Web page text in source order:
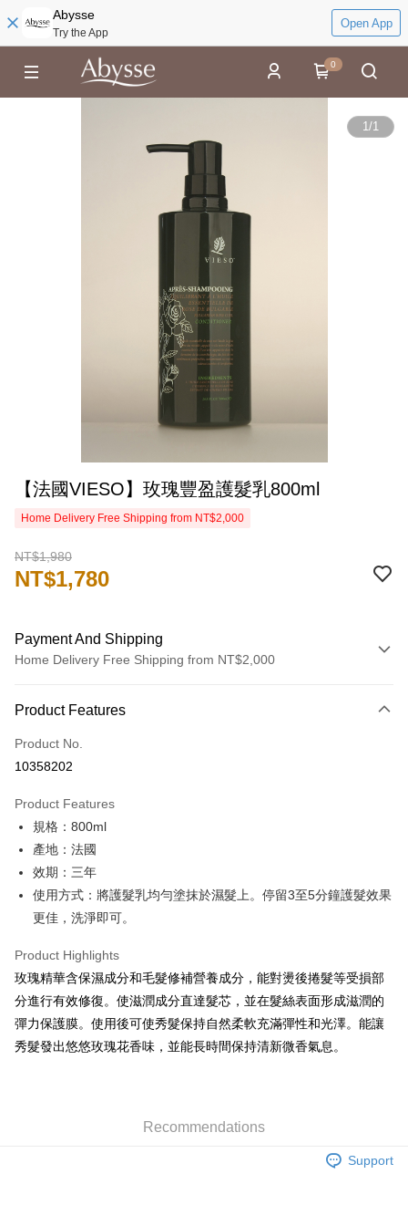
Abysse
Try the App
Open App
0
1/1
【法國VIESO】玫瑰豐盈護髮乳800ml
Home Delivery Free Shipping from NT$2,000
NT$1,980
NT$1,780
Payment And Shipping
Home Delivery Free Shipping from NT$2,000
Credit Card (Full Payment)
Credit Card Installments
Taiwan Cooperative Bank
Hua Nan Commercial Bank
The Shanghai Commercial &
Savings Bank
Cathay United Bank
Mega International Commercial
Bank
Taiwan Business Bank
Union Bank of Taiwan
Yuanta Commercial Bank
Bank SinoPac
E.SUN Commercial Bank
DBS Bank
Taishin International Bank
CTBC Bank
Taiwan Rakuten Card, Inc.
0% for 6 months
Taiwan Cooperative Bank
Hua Nan Commercial Bank
The Shanghai Commercial &
Savings Bank
Cathay United Bank
Taiwan Business Bank
HSBC Bank (Taiwan) Limited
Hwatai Bank
Far Eastern International Bank
Yuanta Commercial Bank
Bank SinoPac
E.SUN Commercial Bank
DBS Bank
Taishin International Bank
CTBC Bank
LINE Pay
Apple Pay
JKOPAY
Google Pay
Plus Pay
ATM Transfer
Product Features
Product No.
10358202
Product Features
規格：800ml
產地：法國
效期：三年
使用方式：將護髮乳均勻塗抹於濕髮上。停留3至5分鐘護髮效果
更佳，洗淨即可。
Product Highlights
玫瑰精華含保濕成分和毛髮修補營養成分，能對燙後捲髮等受損部
分進行有效修復。使滋潤成分直達髮芯，並在髮絲表面形成滋潤的
彈力保護膜。使用後可使秀髮保持自然柔軟充滿彈性和光澤。能讓
秀髮發出悠悠玫瑰花香味，並能長時間保持清新微香氣息。
Recommendations
Support